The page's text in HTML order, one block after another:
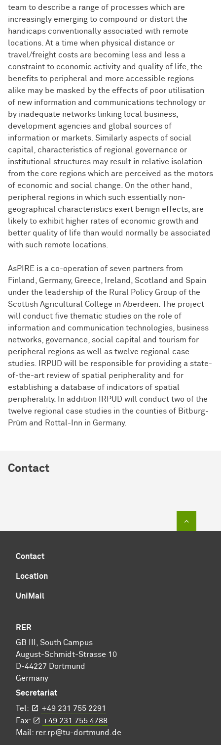
team to describe a range of processes which are
increasingly emerging to compound or distort the
handicaps conventionally associated with remote
locations. At a time when physical distance or
travel/freight costs are becoming less and less a
constraint to economic activity and quality of life, the
benefits to peripheral and more accessible regions
alike may be masked by the effects of poor utilisation
of new information and communications technology or
by inadequate networks linking local business,
development agencies and global sources of
information or markets. Similarly aspects of social
capital, characteristics of regional governance or
institutional structures may result in relative isolation
from the core regions which are perceived as the motors
of economic and social change. On the other hand,
peripheral regions in which such essentially non-
geographical characteristics exert benign effects, are
likely to exhibit higher rates of economic growth and
better quality of life than would normally be associated
with such remote locations.
AsPIRE is a co-operation of seven partners from
Finland, Germany, Greece, Ireland, Scotland and Spain
under the leadership of the Rural Policy Group of the
Scottish Agricultural College in Aberdeen. The project
will conduct five thematic studies on the role of
information and communication technologies, business
networks, governance, social capital and tourism for
peripheral regions as well as twelve regional case
studies. IRPUD will be responsible for providing a state-
of-the-art review of spatial peripherality and for
establishing a database of indicators of spatial
peripherality. In addition IRPUD will conduct two of the
twelve regional case studies in the counties of Bitburg-
Prüm and Rottal-Inn in Germany.
Contact
Contact
Location
UniMail
RER
GB III, South Campus
August-Schmidt-Strasse 10
D-44227 Dortmund
Germany
Secretariat
Tel:
+49 231 755 2291
Fax:
+49 231 755 4788
Mail: rer.rp@tu-dortmund.de